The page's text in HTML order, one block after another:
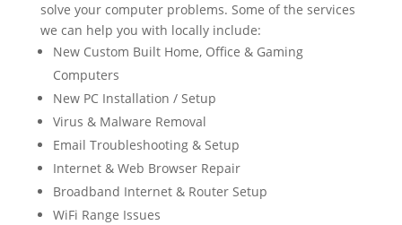
solve your computer problems. Some of the services
we can help you with locally include:
New Custom Built Home, Office & Gaming
Computers
New PC Installation / Setup
Virus & Malware Removal
Email Troubleshooting & Setup
Internet & Web Browser Repair
Broadband Internet & Router Setup
WiFi Range Issues